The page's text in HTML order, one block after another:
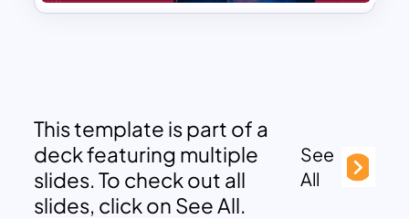
This template is part of a
deck featuring multiple
slides. To check out all
slides, click on See All.
See
All